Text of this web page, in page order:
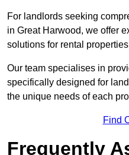
For landlords seeking
in Great Harwood, we offer
solutions for rental
Our team specialises in
specifically designed for
the unique needs of each
Find
Frequently